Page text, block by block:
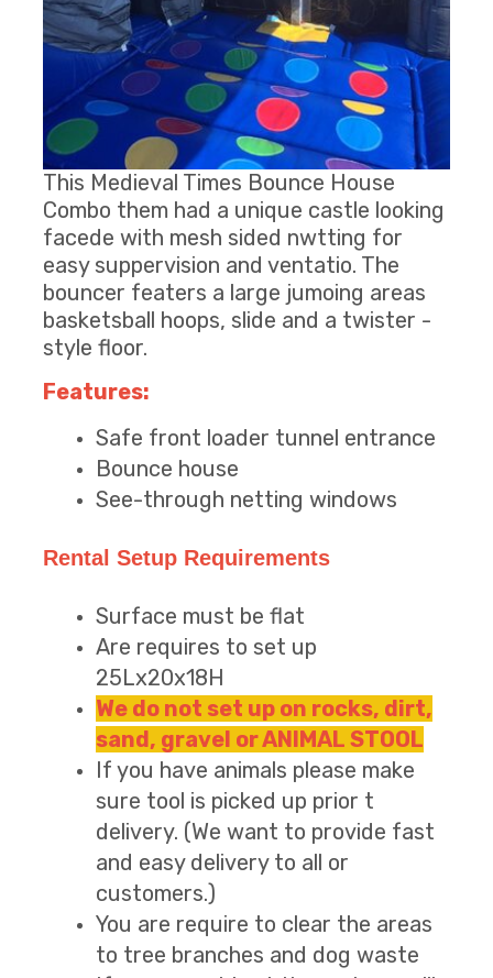
This Medieval Times Bounce House
Combo them had a unique castle looking
facede with mesh sided nwtting for
easy suppervision and ventatio. The
bouncer featers a large jumoing areas
basketsball hoops, slide and a twister -
style floor.
Features:
Safe front loader tunnel entrance
Bounce house
See-through netting windows
Rental Setup Requirements
Surface must be flat
Are requires to set up
25Lx20x18H
We do not set up on rocks, dirt,
sand, gravel or ANIMAL STOOL
If you have animals please make
sure tool is picked up prior t
delivery. (We want to provide fast
and easy delivery to all or
customers.)
You are require to clear the areas
to tree branches and dog waste